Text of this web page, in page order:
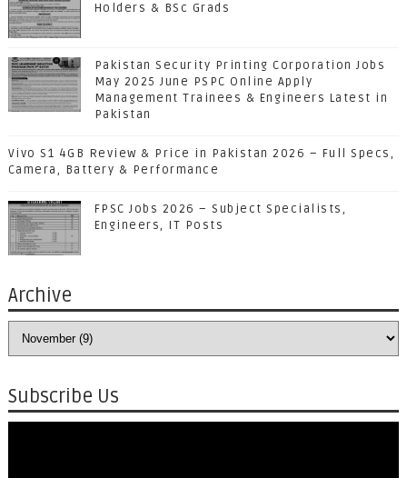
Holders & BSc Grads
Pakistan Security Printing Corporation Jobs
May 2025 June PSPC Online Apply
Management Trainees & Engineers Latest in
Pakistan
Vivo S1 4GB Review & Price in Pakistan 2026 – Full Specs,
Camera, Battery & Performance
FPSC Jobs 2026 – Subject Specialists,
Engineers, IT Posts
Archive
Subscribe Us